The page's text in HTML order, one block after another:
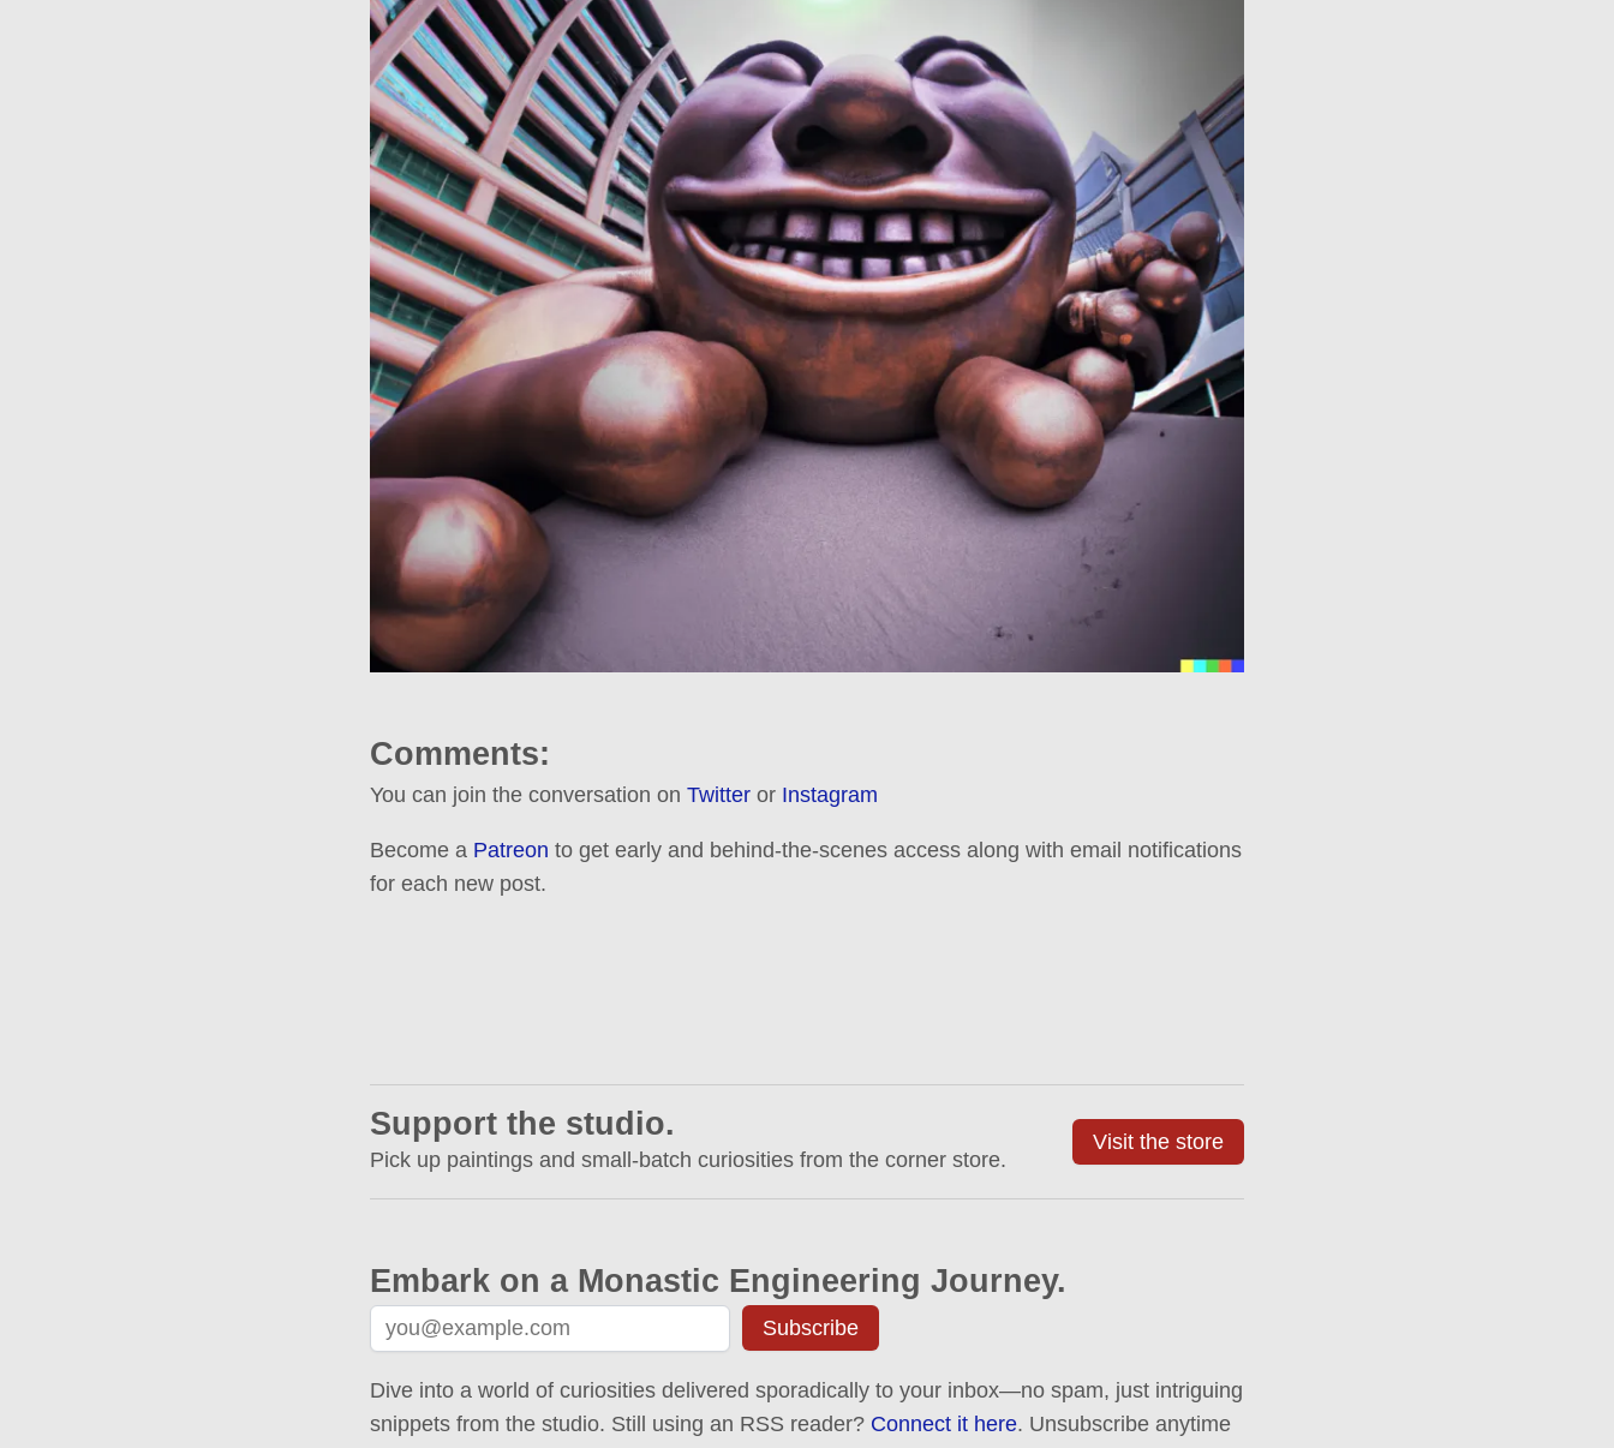
Comments:
You can join the conversation on Twitter or Instagram
Become a Patreon to get early and behind-the-scenes access along with email notifications
for each new post.
Support the studio.
Pick up paintings and small-batch curiosities from the corner store.
Visit the store
Embark on a Monastic Engineering Journey.
Subscribe
Dive into a world of curiosities delivered sporadically to your inbox—no spam, just intriguing
snippets from the studio. Still using an RSS reader? Connect it here. Unsubscribe anytime